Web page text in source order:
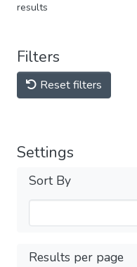
results
Filters
Reset filters
Settings
Sort By
Results per page